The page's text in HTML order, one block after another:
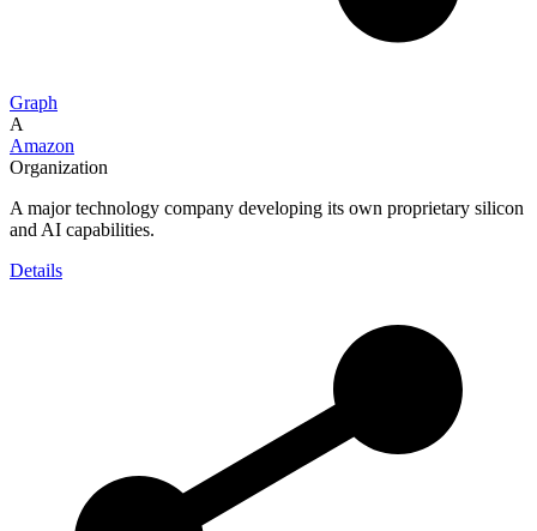
Graph
A
Amazon
Organization
A major technology company developing its own proprietary silicon
and AI capabilities.
Details